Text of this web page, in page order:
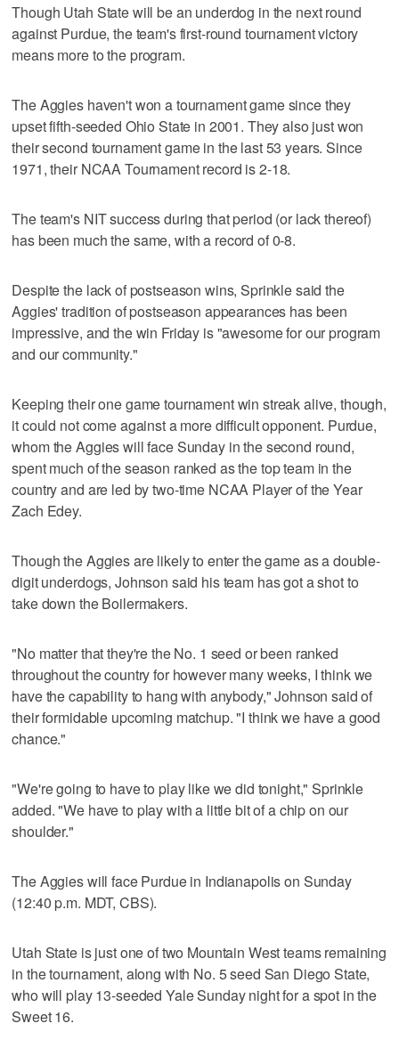
Though Utah State will be an underdog in the next round
against Purdue, the team's first-round tournament victory
means more to the program.
The Aggies haven't won a tournament game since they
upset fifth-seeded Ohio State in 2001. They also just won
their second tournament game in the last 53 years. Since
1971, their NCAA Tournament record is 2-18.
The team's NIT success during that period (or lack thereof)
has been much the same, with a record of 0-8.
Despite the lack of postseason wins, Sprinkle said the
Aggies' tradition of postseason appearances has been
impressive, and the win Friday is "awesome for our program
and our community."
Keeping their one game tournament win streak alive, though,
it could not come against a more difficult opponent. Purdue,
whom the Aggies will face Sunday in the second round,
spent much of the season ranked as the top team in the
country and are led by two-time NCAA Player of the Year
Zach Edey.
Though the Aggies are likely to enter the game as a double-
digit underdogs, Johnson said his team has got a shot to
take down the Boilermakers.
"No matter that they're the No. 1 seed or been ranked
throughout the country for however many weeks, I think we
have the capability to hang with anybody," Johnson said of
their formidable upcoming matchup. "I think we have a good
chance."
"We're going to have to play like we did tonight," Sprinkle
added. "We have to play with a little bit of a chip on our
shoulder."
The Aggies will face Purdue in Indianapolis on Sunday
(12:40 p.m. MDT, CBS).
Utah State is just one of two Mountain West teams remaining
in the tournament, along with No. 5 seed San Diego State,
who will play 13-seeded Yale Sunday night for a spot in the
Sweet 16.